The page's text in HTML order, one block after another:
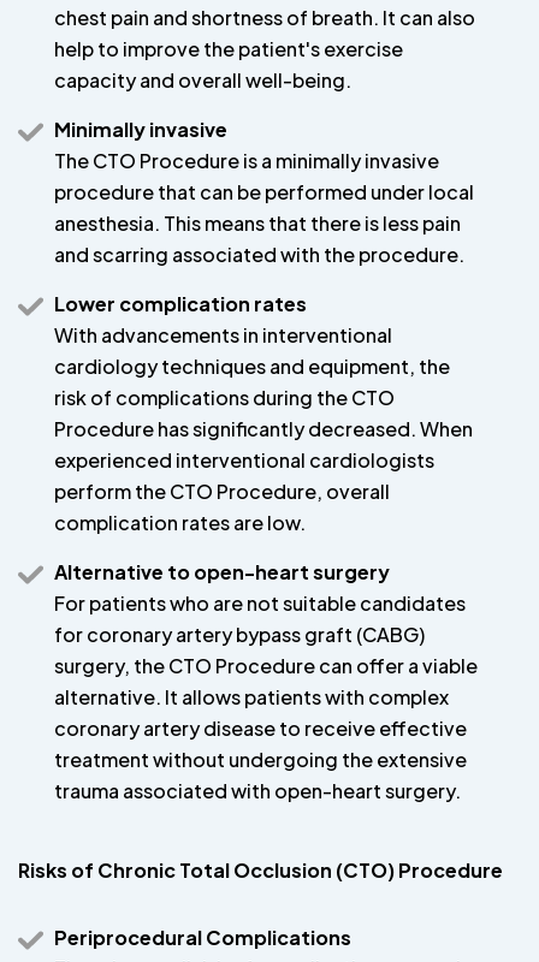
chest pain and shortness of breath. It can also
help to improve the patient's exercise
capacity and overall well-being.
Minimally invasive
The CTO Procedure is a minimally invasive
procedure that can be performed under local
anesthesia. This means that there is less pain
and scarring associated with the procedure.
Lower complication rates
With advancements in interventional
cardiology techniques and equipment, the
risk of complications during the CTO
Procedure has significantly decreased. When
experienced interventional cardiologists
perform the CTO Procedure, overall
complication rates are low.
Alternative to open-heart surgery
For patients who are not suitable candidates
for coronary artery bypass graft (CABG)
surgery, the CTO Procedure can offer a viable
alternative. It allows patients with complex
coronary artery disease to receive effective
treatment without undergoing the extensive
trauma associated with open-heart surgery.
Risks of Chronic Total Occlusion (CTO) Procedure
Periprocedural Complications